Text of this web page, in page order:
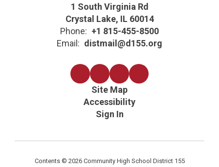
1 South Virginia Rd
Crystal Lake, IL 60014
Phone: +1 815-455-8500
Email: distmail@d155.org
Site Map
Accessibility
Sign In
Contents © 2026 Community High School District 155